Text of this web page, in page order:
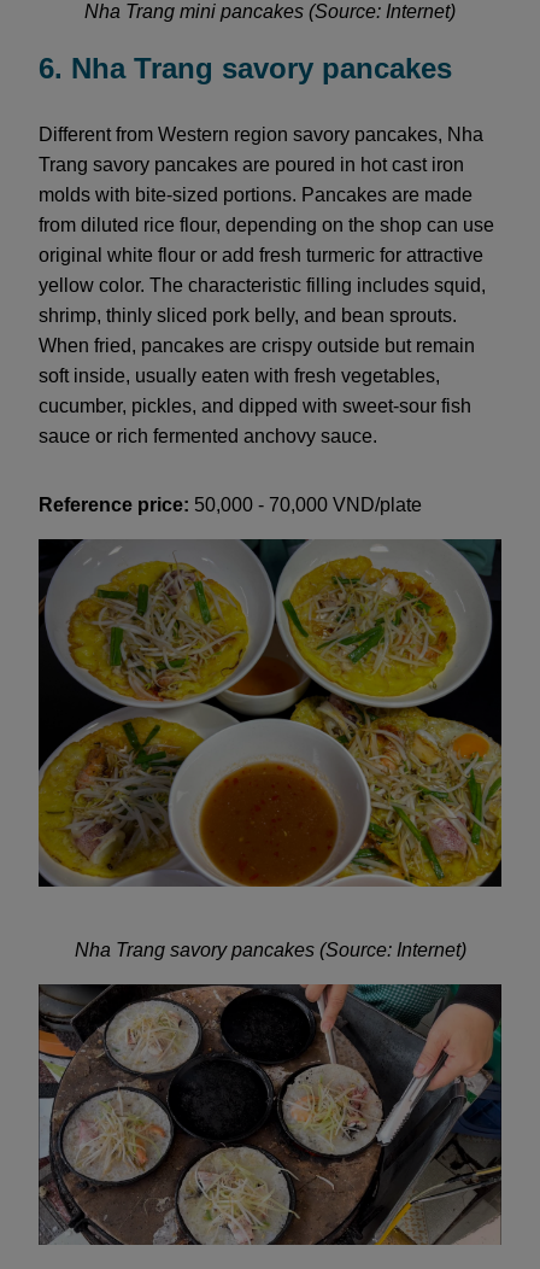
Nha Trang mini pancakes (Source: Internet)
6. Nha Trang savory pancakes
Different from Western region savory pancakes, Nha
Trang savory pancakes are poured in hot cast iron
molds with bite-sized portions. Pancakes are made
from diluted rice flour, depending on the shop can use
original white flour or add fresh turmeric for attractive
yellow color. The characteristic filling includes squid,
shrimp, thinly sliced pork belly, and bean sprouts.
When fried, pancakes are crispy outside but remain
soft inside, usually eaten with fresh vegetables,
cucumber, pickles, and dipped with sweet-sour fish
sauce or rich fermented anchovy sauce.
Reference price: 50,000 - 70,000 VND/plate
Nha Trang savory pancakes (Source: Internet)